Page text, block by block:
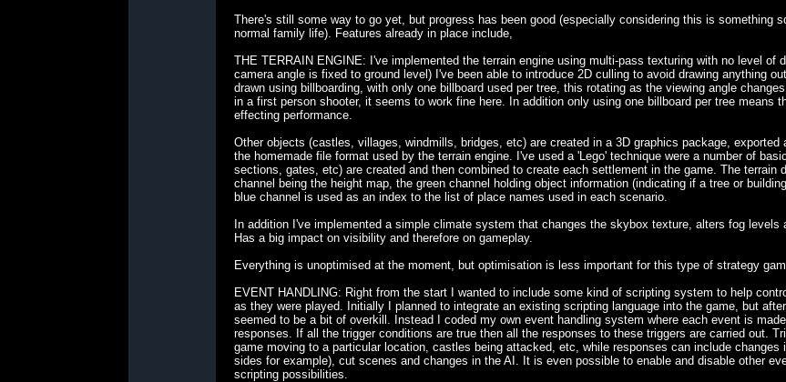
There's still some way to go yet, but progress has been good (especially considering this is something
normal family life). Features already in place include,
THE TERRAIN ENGINE: I've implemented the terrain engine using multi-pass texturing with no level of
camera angle is fixed to ground level) I've been able to introduce 2D culling to avoid drawing anything
drawn using billboarding, with only one billboard used per tree, this rotating as the viewing angle
in a first person shooter, it seems to work fine here. In addition only using one billboard per tree means
effecting performance.
Other objects (castles, villages, windmills, bridges, etc) are created in a 3D graphics package,
the homemade file format used by the terrain engine. I've used a 'Lego' technique were a number of
sections, gates, etc) are created and then combined to create each settlement in the game. The terrain
channel being the height map, the green channel holding object information (indicating if a tree or
blue channel is used as an index to the list of place names used in each scenario.
In addition I've implemented a simple climate system that changes the skybox texture, alters fog levels
Has a big impact on visibility and therefore on gameplay.
Everything is unoptimised at the moment, but optimisation is less important for this type of strategy
EVENT HANDLING: Right from the start I wanted to include some kind of scripting system to help
as they were played. Initially I planned to integrate an existing scripting language into the game, but
seemed to be a bit of overkill. Instead I coded my own event handling system where each event is
responses. If all the trigger conditions are true then all the responses to these triggers are carried out.
game moving to a particular location, castles being attacked, etc, while responses can include changes
sides for example), cut scenes and changes in the AI. It is even possible to enable and disable other
scripting possibilities.